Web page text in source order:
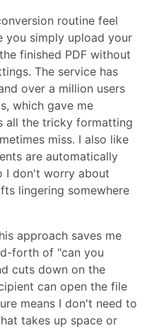
routine feel
you simply upload your
finished PDF without
The service has
over a million users
which gave me
all the tricky formatting
miss. I also like
are automatically
I don't worry about
lingering somewhere
approach saves me
forth of "can you
cuts down on the
can open the file
means I don't need to
takes up space or